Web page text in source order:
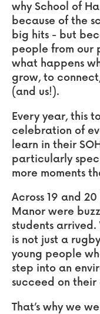
why School of
because of the
big hits - but
people from our
what happens
grow, to
(and us!).
Every year, this
celebration of
learn in their
particularly
more moments
Across 19 and
Manor were
students
is not just a
young people
step into an
succeed on their
That’s why we